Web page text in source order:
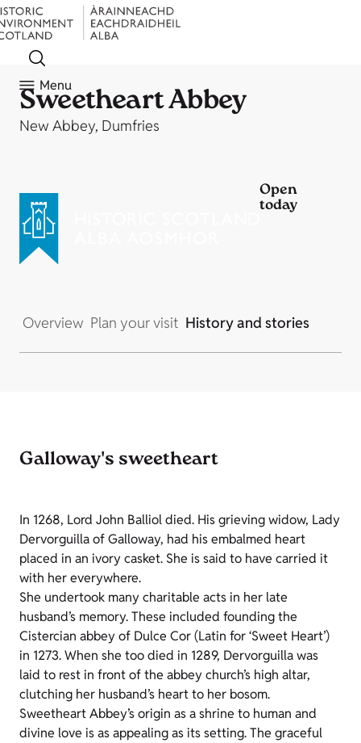
Menu
Sweetheart Abbey
New Abbey, Dumfries
Open
today
Overview Plan your visit History and stories
Galloway's sweetheart
In 1268, Lord John Balliol died. His grieving widow, Lady
Dervorguilla of Galloway, had his embalmed heart
placed in an ivory casket. She is said to have carried it
with her everywhere.
She undertook many charitable acts in her late
husband’s memory. These included founding the
Cistercian abbey of Dulce Cor (Latin for ‘Sweet Heart’)
in 1273. When she too died in 1289, Dervorguilla was
laid to rest in front of the abbey church’s high altar,
clutching her husband’s heart to her bosom.
Sweetheart Abbey’s origin as a shrine to human and
divine love is as appealing as its setting. The graceful